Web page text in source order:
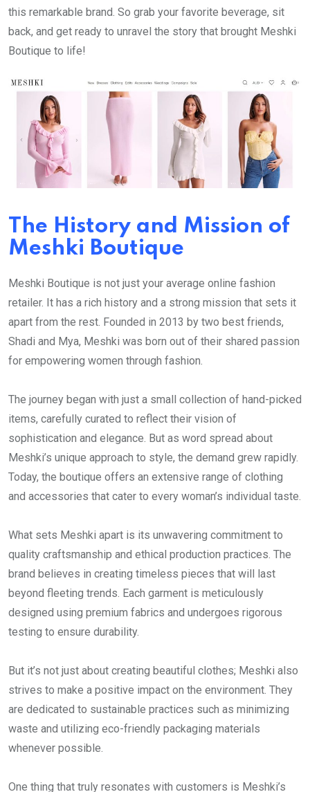
this remarkable brand. So grab your favorite beverage, sit
back, and get ready to unravel the story that brought Meshki
Boutique to life!
The History and Mission of
Meshki Boutique
Meshki Boutique is not just your average online fashion
retailer. It has a rich history and a strong mission that sets it
apart from the rest. Founded in 2013 by two best friends,
Shadi and Mya, Meshki was born out of their shared passion
for empowering women through fashion.
The journey began with just a small collection of hand-picked
items, carefully curated to reflect their vision of
sophistication and elegance. But as word spread about
Meshki’s unique approach to style, the demand grew rapidly.
Today, the boutique offers an extensive range of clothing
and accessories that cater to every woman’s individual taste.
What sets Meshki apart is its unwavering commitment to
quality craftsmanship and ethical production practices. The
brand believes in creating timeless pieces that will last
beyond fleeting trends. Each garment is meticulously
designed using premium fabrics and undergoes rigorous
testing to ensure durability.
But it’s not just about creating beautiful clothes; Meshki also
strives to make a positive impact on the environment. They
are dedicated to sustainable practices such as minimizing
waste and utilizing eco-friendly packaging materials
whenever possible.
One thing that truly resonates with customers is Meshki’s